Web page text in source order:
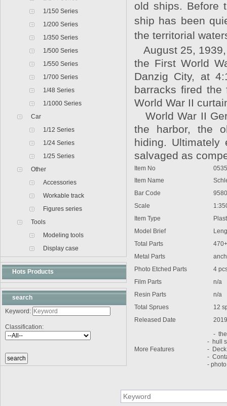
1/150 Series
1/200 Series
1/350 Series
1/500 Series
1/550 Series
1/700 Series
1/48 Series
1/1000 Series
Car
1/12 Series
1/24 Series
1/25 Series
Other
Accessories
Workable track
Figures series
Tools
Modeling tools
Display case
Hots Products
search
Keyword:
Classification:
old ships. Before
ship has been
the territorial
August 25,
the First World
Danzig City, at
barracks fired
World War II
World War II
the harbor, the
hiding.
salvaged as
Item No
Item Name
Bar Code
Scale
Item Type
Model Brief
Total Parts
470+
Metal Parts
Photo Etched Parts
4
Film Parts
n/a
Resin Parts
n/a
Total Sprues
12
Released Date
More Features
- the
- hull
- Deck
-
-